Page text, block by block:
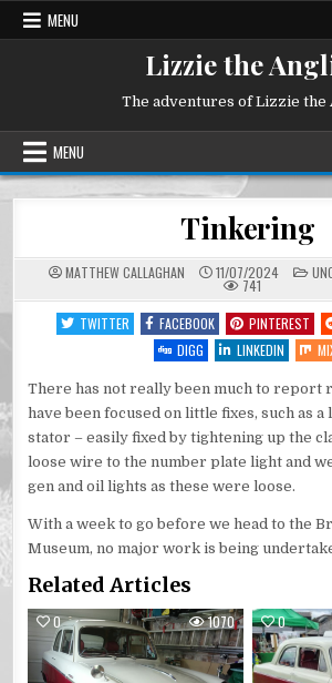
Skip
MENU
Lizzie the
The adventures of Lizzie the
MENU
Tinkering
MATTHEW CALLAGHAN 11/07/2024
IN
741
TWITTER
FACEBOOK PINTEREST
DIGG
LINKEDIN
There has not really been much to report
have been focused on little fixes, such as
stator – easily fixed by tightening up the
loose wire to the number plate light and
gen and oil lights as these were loose.
With a week to go before we head to the
Museum, no major work is being
Related Articles
0 1070 0